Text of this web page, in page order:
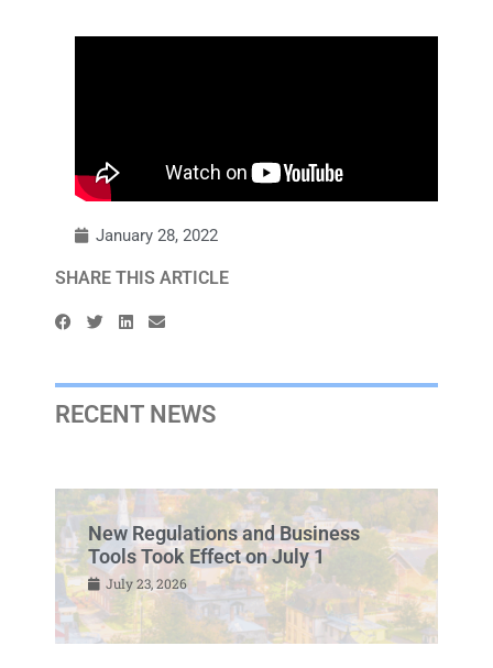
January 28, 2022
SHARE THIS ARTICLE
RECENT NEWS
New Regulations and Business
Tools Took Effect on July 1
July 23, 2026